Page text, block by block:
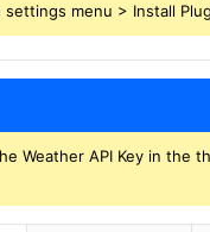
menu > Install
Weather API Key in the